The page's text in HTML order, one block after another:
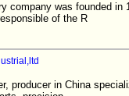
company was founded
of the R
producer in China